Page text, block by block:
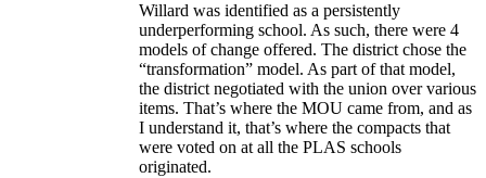
Willard was identified as a persistently
underperforming school. As such, there were 4
models of change offered. The district chose the
“transformation” model. As part of that model,
the district negotiated with the union over various
items. That’s where the MOU came from, and as
I understand it, that’s where the compacts that
were voted on at all the PLAS schools
originated.